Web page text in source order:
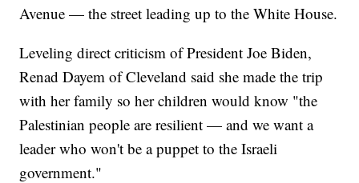
Avenue — the street leading up to the White House.
Leveling direct criticism of President Joe Biden,
Renad Dayem of Cleveland said she made the trip
with her family so her children would know "the
Palestinian people are resilient — and we want a
leader who won't be a puppet to the Israeli
government."